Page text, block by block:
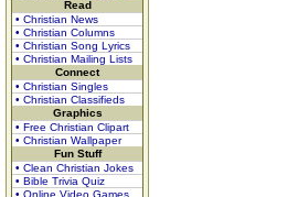
Read
• Christian News
• Christian Columns
• Christian Song Lyrics
• Christian Mailing Lists
Connect
• Christian Singles
• Christian Classifieds
Graphics
• Free Christian Clipart
• Christian Wallpaper
Fun Stuff
• Clean Christian Jokes
• Bible Trivia Quiz
• Online Video Games